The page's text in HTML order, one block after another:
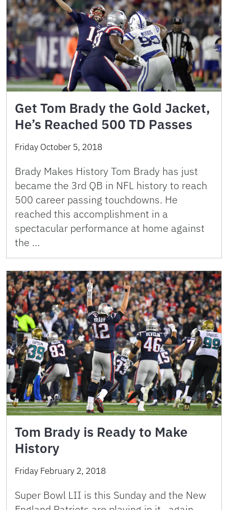
Get Tom Brady the Gold Jacket,
He’s Reached 500 TD Passes
Friday October 5, 2018
Brady Makes History Tom Brady has just
became the 3rd QB in NFL history to reach
500 career passing touchdowns. He
reached this accomplishment in a
spectacular performance at home against
the …
Tom Brady is Ready to Make
History
Friday February 2, 2018
Super Bowl LII is this Sunday and the New